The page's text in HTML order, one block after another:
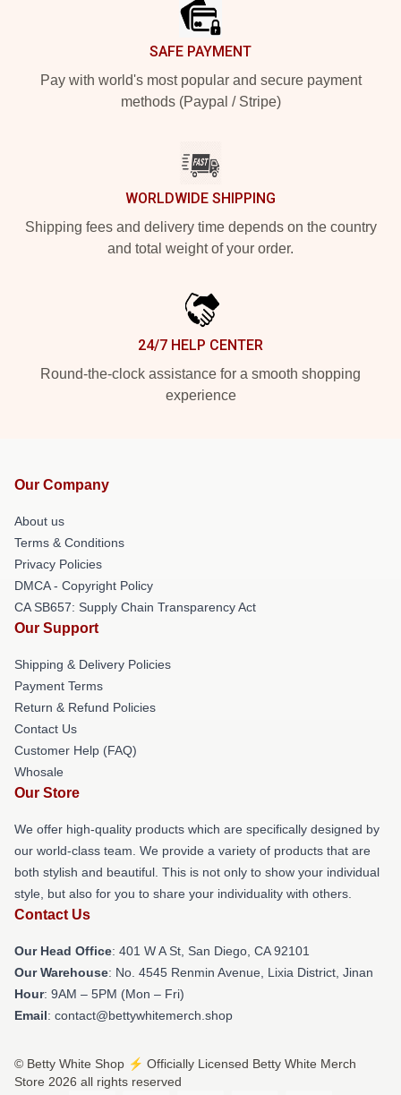
SAFE PAYMENT
Pay with world's most popular and secure payment
methods (Paypal / Stripe)
WORLDWIDE SHIPPING
Shipping fees and delivery time depends on the country
and total weight of your order.
24/7 HELP CENTER
Round-the-clock assistance for a smooth shopping
experience
Our Company
About us
Terms & Conditions
Privacy Policies
DMCA - Copyright Policy
CA SB657: Supply Chain Transparency Act
Our Support
Shipping & Delivery Policies
Payment Terms
Return & Refund Policies
Contact Us
Customer Help (FAQ)
Whosale
Our Store
We offer high-quality products which are specifically designed by
our world-class team. We provide a variety of products that are
both stylish and beautiful. This is not only to show your individual
style, but also for you to share your individuality with others.
Contact Us
Our Head Office: 401 W A St, San Diego, CA 92101
Our Warehouse: No. 4545 Renmin Avenue, Lixia District, Jinan
Hour: 9AM – 5PM (Mon – Fri)
Email: contact@bettywhitemerch.shop
© Betty White Shop ⚡️ Officially Licensed Betty White Merch
Store 2026 all rights reserved